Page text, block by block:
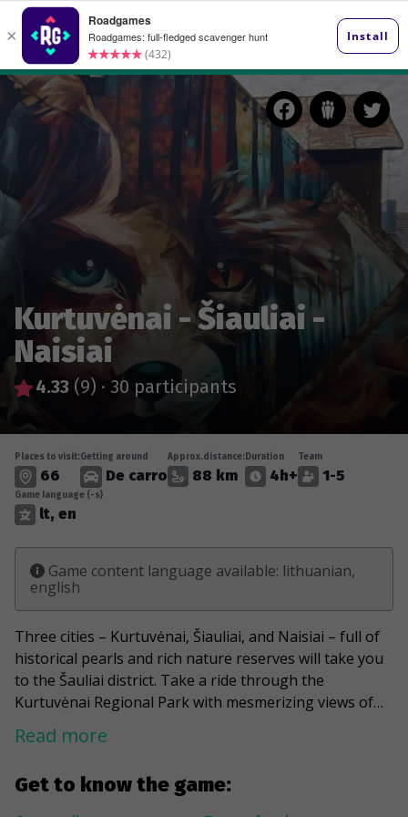
Kurtuvėnai - Šiauliai -
Naisiai
4.33 (9) · 30 participants
Get to know the game:
Places to visit:
66
Getting around
De carro
Approx.distance:
88 km
Duration
4h+
Team
1-5
Game language (-s)
lt, en
Game content language available: lithuanian,
english
Three cities – Kurtuvėnai, Šiauliai, and Naisiai – full of
historical pearls and rich nature reserves will take you
to the Šauliai district. Take a ride through the
Kurtuvėnai Regional Park with mesmerizing views of
lakes and rivers flowing through the area. Be the first
one, who turns the legend into reality and finds
tree. Take a stroll along lake Talkša and say hello to
the Iron Fox and, as the locals call it, the Golden Boy.
Read more